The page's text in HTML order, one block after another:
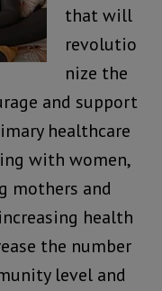
that will
revolutio
nize the
and support
healthcare
with women,
mothers and
health
the number
level and